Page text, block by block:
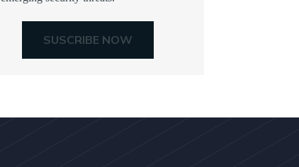
SUSCRIBE NOW